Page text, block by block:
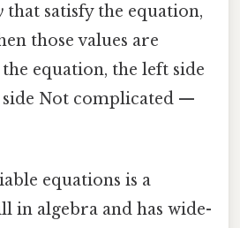
that satisfy the equation,
those values are
equation, the left side
Not complicated —
equations is a
in algebra and has wide-